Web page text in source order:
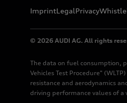
ImprintLegalPrivacy
© 2026 AUDI AG. All rights
The data on fuel consumption,
Vehicles Test Procedure"
resistance and aerodynamics
driving performance values of